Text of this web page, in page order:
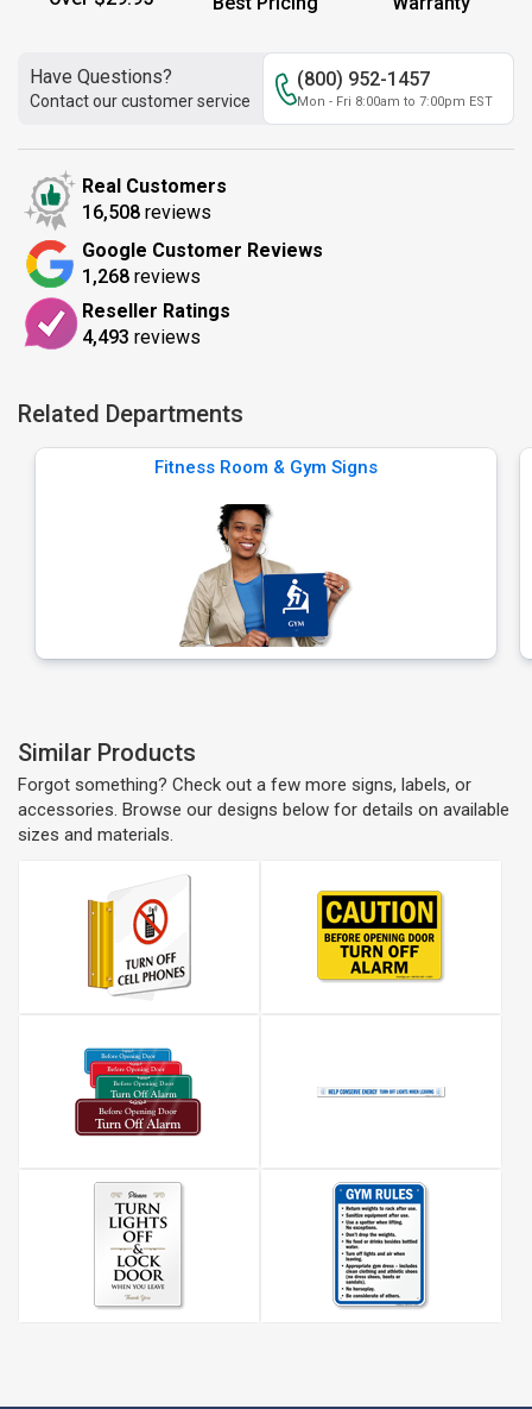
Have Questions?
Contact our customer service
(800) 952-1457
Mon - Fri 8:00am to 7:00pm EST
Real Customers
16,508 reviews
Google Customer Reviews
1,268 reviews
Reseller Ratings
4,493 reviews
Related Departments
Fitness Room & Gym Signs
Similar Products
Forgot something? Check out a few more signs, labels, or
accessories. Browse our designs below for details on available
sizes and materials.